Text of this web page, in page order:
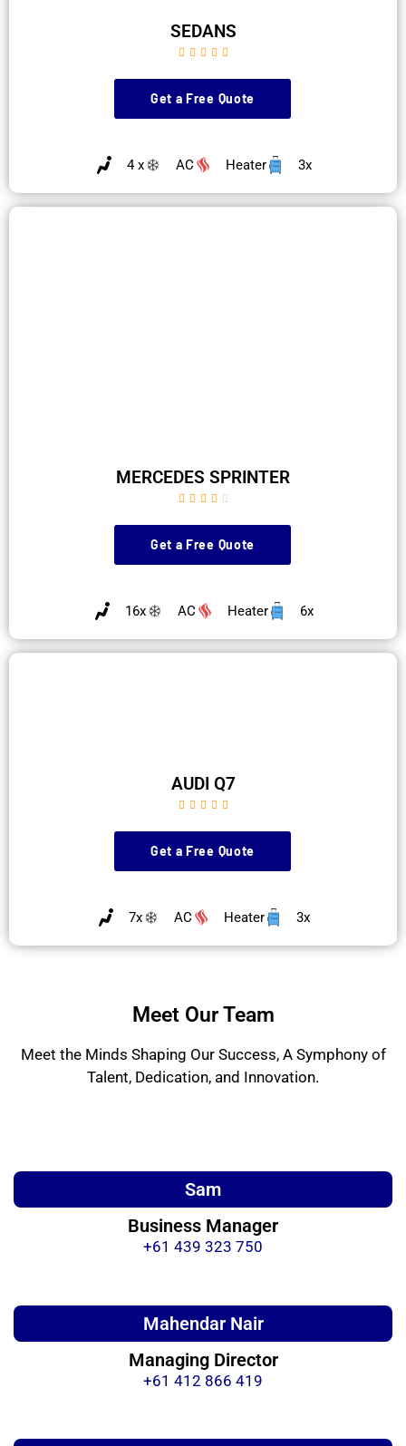
SEDANS
    
Get a Free Quote
4 x AC Heater 3x
MERCEDES SPRINTER
    
Get a Free Quote
16x AC Heater 6x
AUDI Q7
    
Get a Free Quote
7x AC Heater 3x
Meet Our Team
Meet the Minds Shaping Our Success, A Symphony of
Talent, Dedication, and Innovation.
Sam
Business Manager
+61 439 323 750
Mahendar Nair
Managing Director
+61 412 866 419